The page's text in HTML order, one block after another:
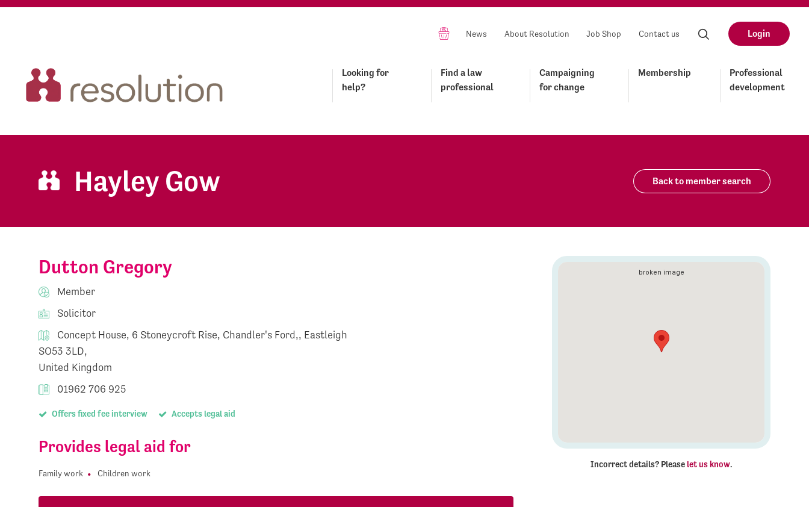
News About Resolution Job Shop Contact us Login
Looking for
help?
Find a law
professional
Campaigning
for change
Membership
Professional
development
Hayley Gow Back to member search
Dutton Gregory
Member
Solicitor
Concept House, 6 Stoneycroft Rise, Chandler's Ford,, Eastleigh
SO53 3LD,
United Kingdom
01962 706 925
Offers fixed fee interview Accepts legal aid
Provides legal aid for
Family work Children work
Incorrect details? Please let us know.